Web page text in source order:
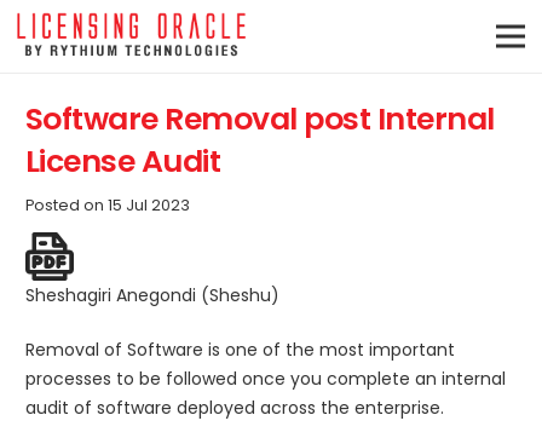
Software Removal post Internal
License Audit
Posted on 15 Jul 2023
Sheshagiri Anegondi (Sheshu)
Removal of Software is one of the most important
processes to be followed once you complete an internal
audit of software deployed across the enterprise.